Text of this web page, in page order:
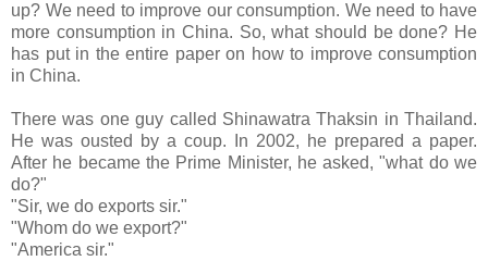
up? We need to improve our consumption. We need to have
more consumption in China. So, what should be done? He
has put in the entire paper on how to improve consumption
in China.
There was one guy called Shinawatra Thaksin in Thailand.
He was ousted by a coup. In 2002, he prepared a paper.
After he became the Prime Minister, he asked, "what do we
do?"
"Sir, we do exports sir."
"Whom do we export?"
"America sir."